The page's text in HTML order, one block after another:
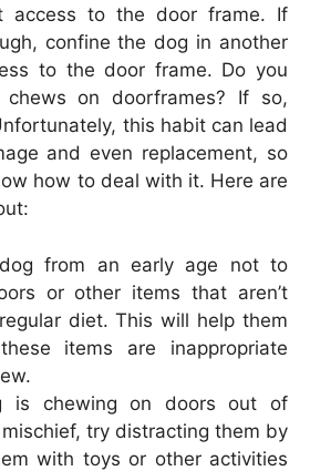
access to the door frame. If
confine the dog in another
to the door frame. Do you
on doorframes? If so,
this habit can lead
and even replacement, so
how to deal with it. Here are
from an early age not to
or other items that aren’t
diet. This will help them
items are inappropriate
is chewing on doors out of
try distracting them by
with toys or other activities